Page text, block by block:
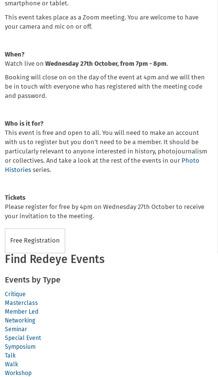
smartphone or tablet.
This event takes place as a Zoom meeting. You are welcome to have
your camera and mic on or off.
When?
Watch live on Wednesday 27th October, from 7pm - 8pm.
Booking will close on on the day of the event at 4pm and we will then
be in touch with everyone who has registered with the meeting code
and password.
Who is it for?
This event is free and open to all. You will need to make an account
with us to register but you don't need to be a member. It should be
particularly relevant to anyone interested in history, photojournalism
or collectives. And take a look at the rest of the events in our Photo
Histories series.
Tickets
Please register for free by 4pm on Wednesday 27th October to receive
your invitation to the meeting.
Free Registration
Find Redeye Events
Events by Type
Critique
Masterclass
Member Led
Networking
Seminar
Special Event
Symposium
Talk
Walk
Workshop